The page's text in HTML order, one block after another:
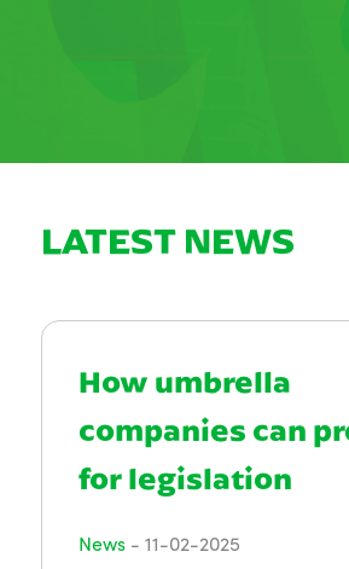
LATEST NEWS
How umbrella
companies can
for legislation
News- 11-02-2025